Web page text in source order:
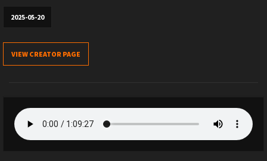
2025-05-20
VIEW CREATOR PAGE